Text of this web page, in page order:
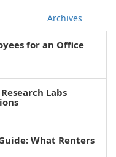
Archives
for an Office
Labs
What Renters